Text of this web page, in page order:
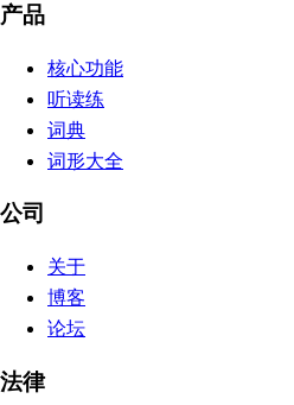
产品
核心功能
听读练
词典
词形大全
公司
关于
博客
论坛
法律